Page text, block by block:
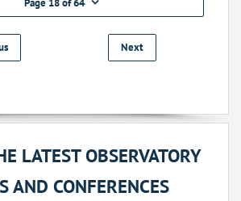
Page 18 of 64
Next
LATEST OBSERVATORY
AND CONFERENCES